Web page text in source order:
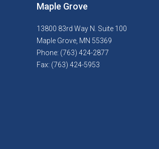
Maple Grove
13800 83rd Way N. Suite 100
Maple Grove, MN 55369
Phone: (763) 424-2877
Fax: (763) 424-5953